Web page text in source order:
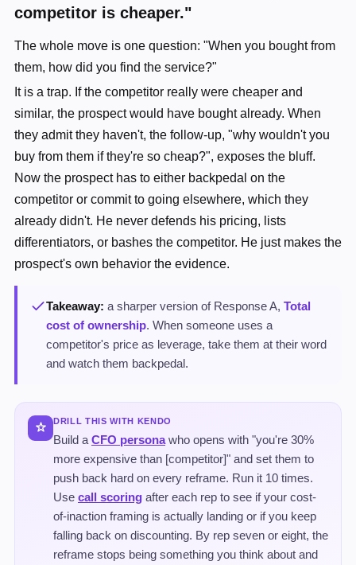
competitor is cheaper."
The whole move is one question: "When you bought from
them, how did you find the service?"
It is a trap. If the competitor really were cheaper and
similar, the prospect would have bought already. When
they admit they haven't, the follow-up, "why wouldn't you
buy from them if they're so cheap?", exposes the bluff.
Now the prospect has to either backpedal on the
competitor or commit to going elsewhere, which they
already didn't. He never defends his pricing, lists
differentiators, or bashes the competitor. He just makes the
prospect's own behavior the evidence.
Takeaway: a sharper version of Response A, Total
cost of ownership. When someone uses a
competitor's price as leverage, take them at their word
and watch them backpedal.
DRILL THIS WITH KENDO
Build a CFO personawho opens with "you're 30%
more expensive than [competitor]" and set them to
push back hard on every reframe. Run it 10 times.
Use call scoring after each rep to see if your cost-
of-inaction framing is actually landing or if you keep
falling back on discounting. By rep seven or eight, the
reframe stops being something you think about and